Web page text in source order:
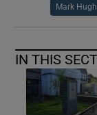
Mark
IN THIS